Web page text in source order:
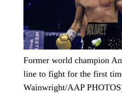
Former world champion
line to fight for the first
Wainwright/AAP